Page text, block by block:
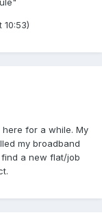
10:53)
for a while. My
my broadband
a new flat/job